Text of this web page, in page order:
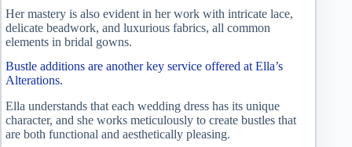
Her mastery is also evident in her work with intricate lace,
delicate beadwork, and luxurious fabrics, all common
elements in bridal gowns.
Bustle additions are another key service offered at Ella’s
Alterations.
Ella understands that each wedding dress has its unique
character, and she works meticulously to create bustles that
are both functional and aesthetically pleasing.